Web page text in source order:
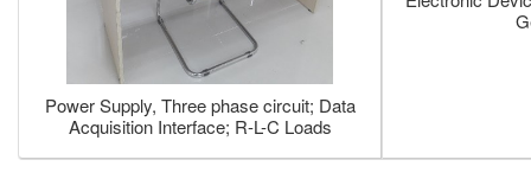
Power Supply, Three phase circuit; Data
Acquisition Interface; R-L-C Loads